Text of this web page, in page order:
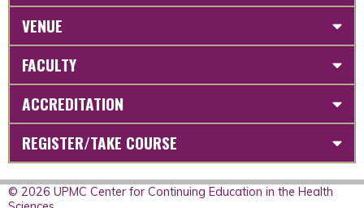
VENUE
FACULTY
ACCREDITATION
REGISTER/TAKE COURSE
© 2026 UPMC Center for Continuing Education in the Health